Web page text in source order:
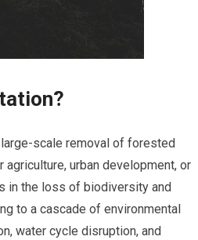
scale removal of forested
urban development, or
in the loss of biodiversity and
to a cascade of environmental
water cycle disruption, and